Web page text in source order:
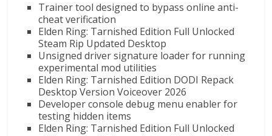
Trainer tool designed to bypass online anti-
cheat verification
Elden Ring: Tarnished Edition Full Unlocked
Steam Rip Updated Desktop
Unsigned driver signature loader for running
experimental mod utilities
Elden Ring: Tarnished Edition DODI Repack
Desktop Version Voiceover 2026
Developer console debug menu enabler for
testing hidden items
Elden Ring: Tarnished Edition Full Unlocked